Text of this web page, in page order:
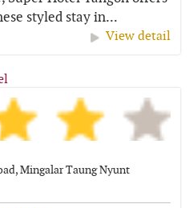
styled stay in...
View detail
Mingalar Taung Nyunt